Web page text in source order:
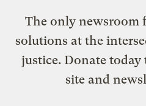
The only newsroom
solutions at the
justice. Donate today
site and